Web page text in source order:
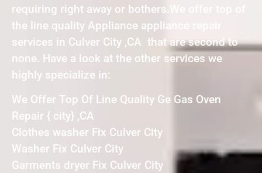
requiring right away or bothers.We offer top of
the line quality Appliance appliance repair
services in Culver City ,CA that are second to
none. Have a look at the other services we
highly specialize in:
We Offer Top Of Line Quality Ge Gas Oven
Repair { city} ,CA
Clothes washer Fix Culver City
Washer Fix Culver City
Garments dryer Fix Culver City